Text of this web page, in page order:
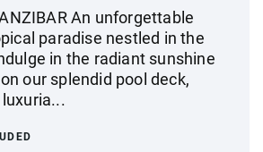
An unforgettable
paradise nestled in the
in the radiant sunshine
our splendid pool deck,